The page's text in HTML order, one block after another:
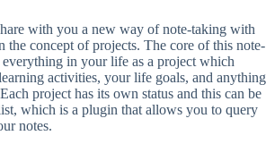
with you a new way of note-taking with
the concept of projects. The core of this note-
in your life as a project which
activities, your life goals, and anything
project has its own status and this can be
which is a plugin that allows you to query
notes.